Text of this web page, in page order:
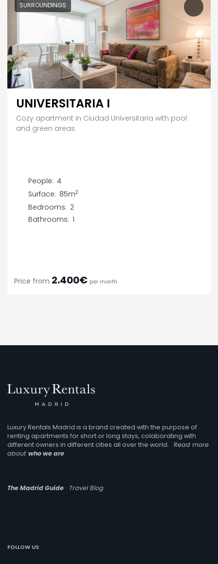
SURROUNDINGS
UNIVERSITARIA I
Cozy apartment in Ciudad Universitaria with pool
and green areas.
People: 4
Surface: 85m2
Bedrooms: 2
Bathrooms: 1
Price from 2.400€ per month
Luxury Rentals Madrid is a brand created with the purpose of
renting apartments for short or long stays, colaborating with
different owners in different cities all over the world.
Read more
about who we are
The Madrid Guide · Travel Blog
FOLLOW US